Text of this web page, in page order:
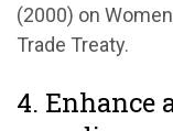
(2000) on
Trade Treaty.
4. Enhance